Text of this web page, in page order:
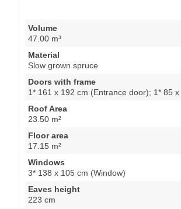
Volume
47.00 m³
Material
Slow grown spruce
Doors with frame
1* 161 x 192 cm (Entrance door); 1* 85 x
Roof Area
23.50 m²
Floor area
17.15 m²
Windows
3* 138 x 105 cm (Window)
Eaves height
223 cm